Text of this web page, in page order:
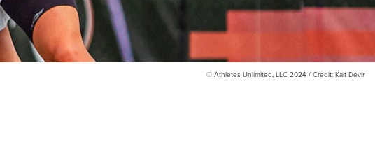
© Athletes Unlimited, LLC 2024 / Credit: Kait Devir